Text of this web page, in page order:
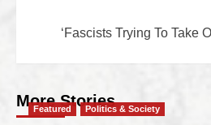
‘Fascists Trying To Take
More Stories
Featured Politics & Society